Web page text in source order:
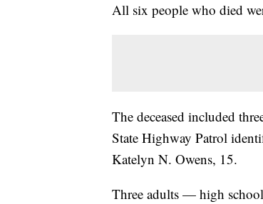
All six people who died
The deceased included
State Highway Patrol
Katelyn N. Owens, 15.
Three adults — high